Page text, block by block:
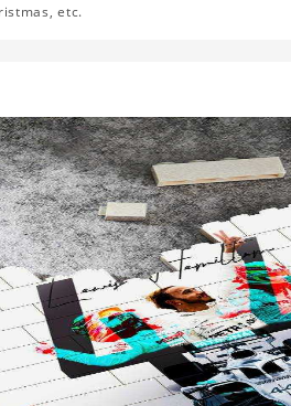
etc.